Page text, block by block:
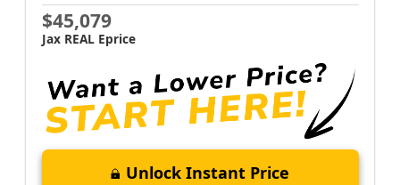
$45,079
Jax REAL Eprice
Unlock Instant Price